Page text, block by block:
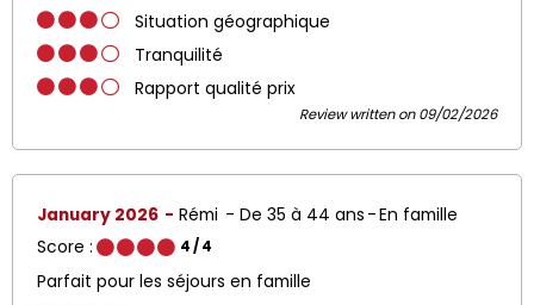
Situation géographique
Tranquilité
Rapport qualité prix
Review written on 09/02/2026
January 2026 Rémi De 35 à 44 ans
En famille
Score :
4/ 4
Parfait pour les séjours en famille